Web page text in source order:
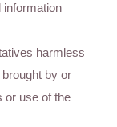
information
harmless
by or
or use of the